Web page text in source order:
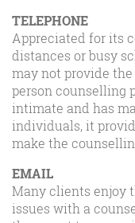
TELEPHONE
Appreciated for its
distances or busy
may not provide
person counselling
intimate and has
individuals, it
make the
EMAIL
Many clients enjoy
issues with a